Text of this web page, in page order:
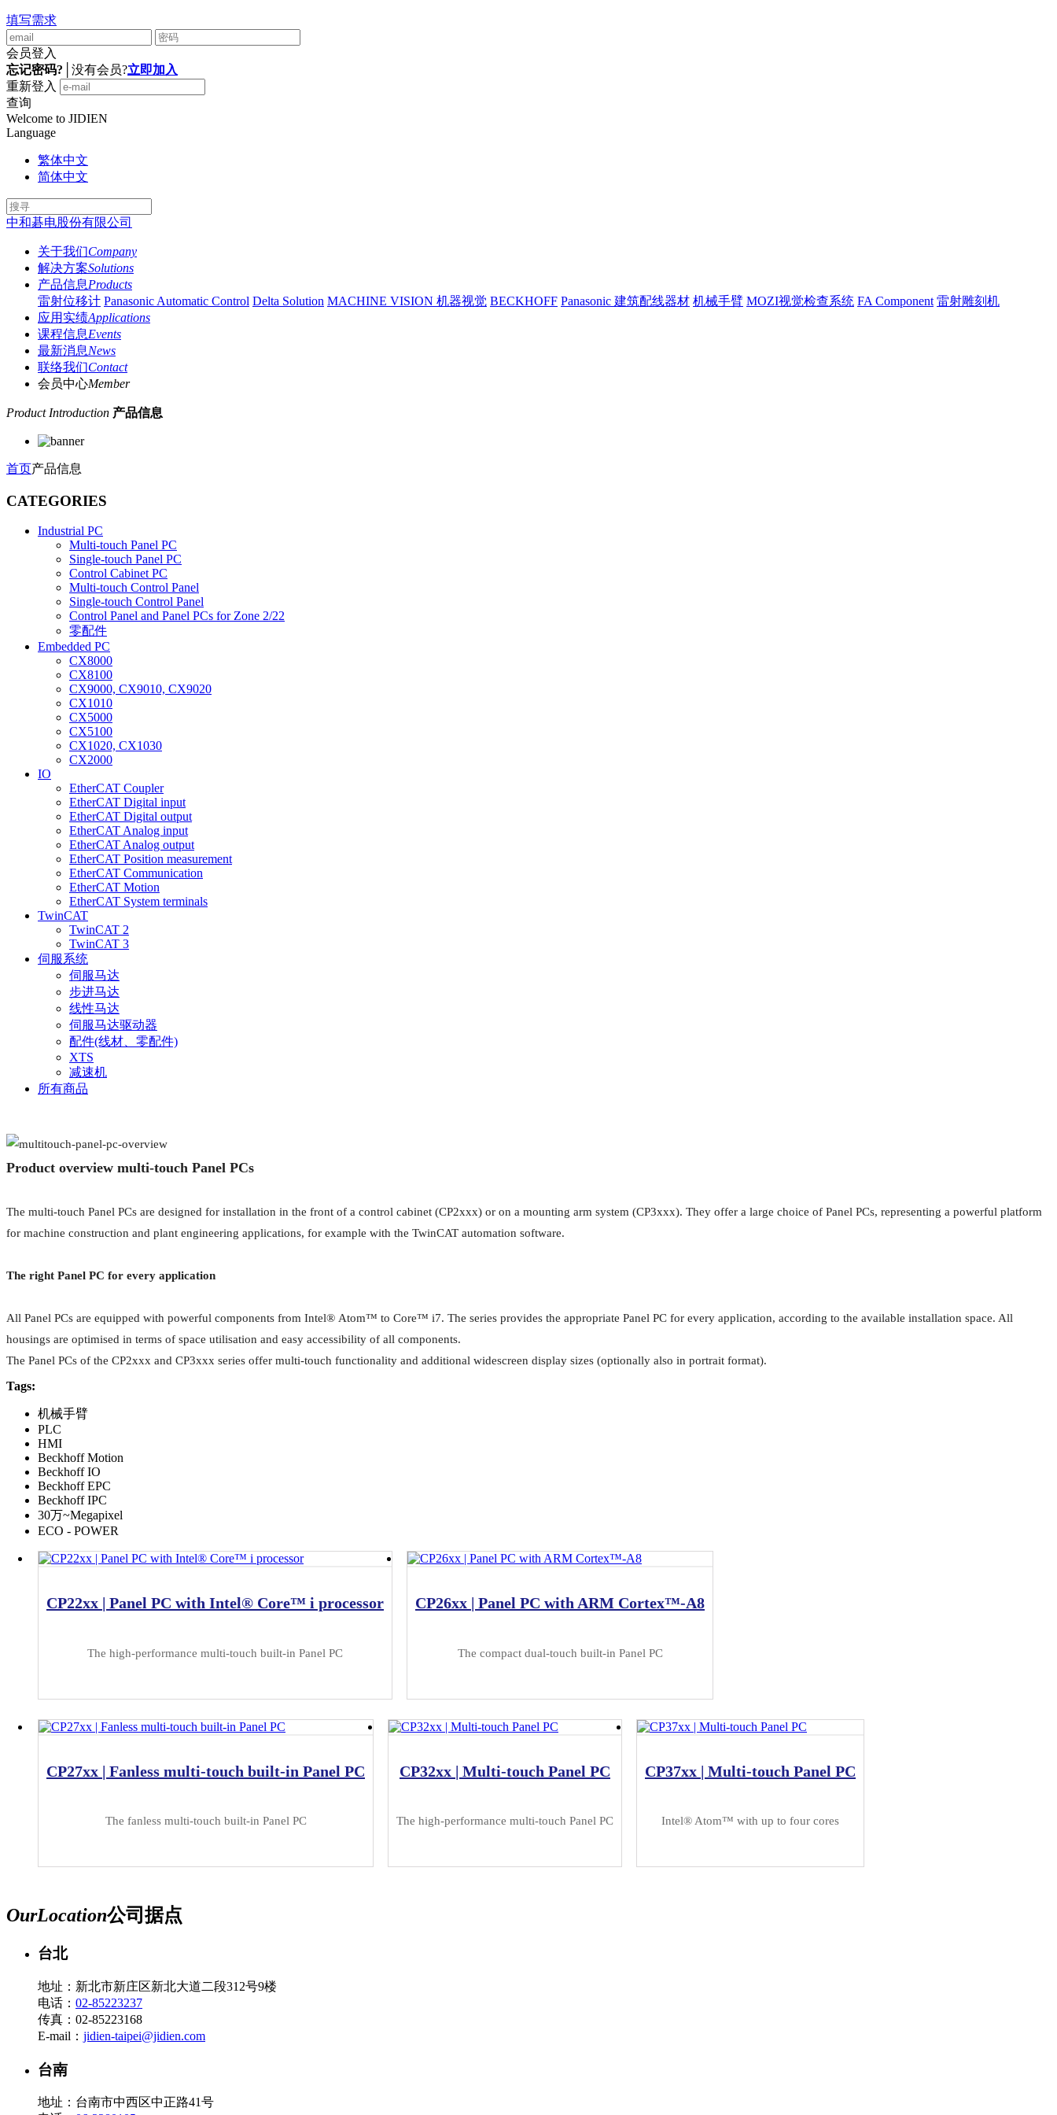
填写需求
会员登入
忘记密码?
没有会员?立即加入
重新登入
查询
Welcome to JIDIEN
Language
繁体中文
简体中文
中和碁电股份有限公司
关于我们Company
解决方案Solutions
产品信息Products
雷射位移计 Panasonic Automatic Control Delta Solution MACHINE VISION 机器视觉 BECKHOFF Panasonic 建筑配线器材 机械手臂 MOZI视觉检查系统 FA Component 雷射雕刻机
应用实绩Applications
课程信息Events
最新消息News
联络我们Contact
会员中心Member
Product Introduction 产品信息
首页产品信息
CATEGORIES
Industrial PC
Multi-touch Panel PC
Single-touch Panel PC
Control Cabinet PC
Multi-touch Control Panel
Single-touch Control Panel
Control Panel and Panel PCs for Zone 2/22
零配件
Embedded PC
CX8000
CX8100
CX9000, CX9010, CX9020
CX1010
CX5000
CX5100
CX1020, CX1030
CX2000
IO
EtherCAT Coupler
EtherCAT Digital input
EtherCAT Digital output
EtherCAT Analog input
EtherCAT Analog output
EtherCAT Position measurement
EtherCAT Communication
EtherCAT Motion
EtherCAT System terminals
TwinCAT
TwinCAT 2
TwinCAT 3
伺服系统
伺服马达
步进马达
线性马达
伺服马达驱动器
配件(线材、零配件)
XTS
减速机
所有商品
Product overview multi-touch Panel PCs
The multi-touch Panel PCs are designed for installation in the front of a control cabinet (CP2xxx) or on a mounting arm system (CP3xxx). They offer a large choice of Panel PCs, representing a powerful platform
for machine construction and plant engineering applications, for example with the TwinCAT automation software.
The right Panel PC for every application
All Panel PCs are equipped with powerful components from Intel® Atom™ to Core™ i7. The series provides the appropriate Panel PC for every application, according to the available installation space. All
housings are optimised in terms of space utilisation and easy accessibility of all components.
The Panel PCs of the CP2xxx and CP3xxx series offer multi-touch functionality and additional widescreen display sizes (optionally also in portrait format).
Tags:
机械手臂
PLC
HMI
Beckhoff Motion
Beckhoff IO
Beckhoff EPC
Beckhoff IPC
30万~Megapixel
ECO - POWER
CP22xx | Panel PC with Intel® Core™ i processor
The high-performance multi-touch built-in Panel PC
CP26xx | Panel PC with ARM Cortex™-A8
The compact dual-touch built-in Panel PC
CP27xx | Fanless multi-touch built-in Panel PC
The fanless multi-touch built-in Panel PC
CP32xx | Multi-touch Panel PC
The high-performance multi-touch Panel PC
CP37xx | Multi-touch Panel PC
Intel® Atom™ with up to four cores
OurLocation公司据点
台北
地址：新北市新庄区新北大道二段312号9楼
电话： 02-85223237
传真：02-85223168
E-mail： jidien-taipei@jidien.com
台南
地址：台南市中西区中正路41号